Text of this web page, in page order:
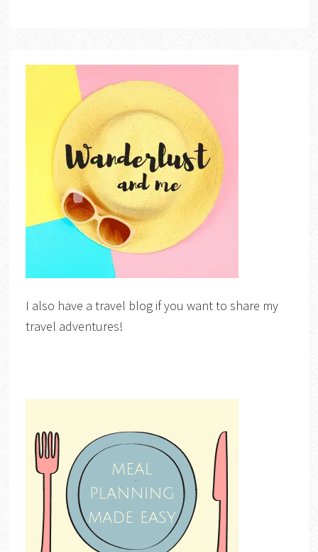
I also have a travel blog if you want to share my
travel adventures!